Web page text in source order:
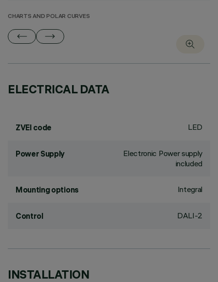
CHARTS AND POLAR CURVES
ELECTRICAL DATA
ZVEI code LED
Power Supply
Electronic Power supply
included
Mounting options Integral
Control DALI-2
INSTALLATION